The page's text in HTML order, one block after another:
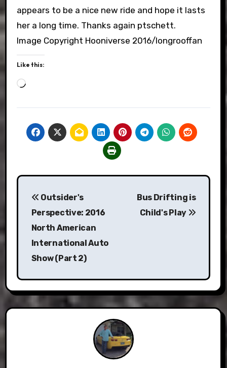
appears to be a nice new ride and hope it lasts
her a long time. Thanks again ptschett.
Image Copyright Hooniverse 2016/longrooffan
Like this:
Loading…
Post
navigation
Outsider's
Perspective: 2016
North American
International Auto
Show (Part 2)
Bus Drifting is
Child's Play